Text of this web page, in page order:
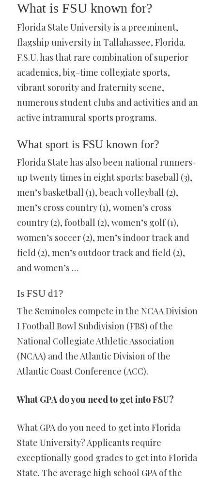
What is FSU known for?
Florida State University is a preeminent,
flagship university in Tallahassee, Florida.
F.S.U. has that rare combination of superior
academics, big-time collegiate sports,
vibrant sorority and fraternity scene,
numerous student clubs and activities and an
active intramural sports programs.
What sport is FSU known for?
Florida State has also been national runners-
up twenty times in eight sports: baseball (3),
men’s basketball (1), beach volleyball (2),
men’s cross country (1), women’s cross
country (2), football (2), women’s golf (1),
women’s soccer (2), men’s indoor track and
field (2), men’s outdoor track and field (2),
and women’s …
Is FSU d1?
The Seminoles compete in the NCAA Division
I Football Bowl Subdivision (FBS) of the
National Collegiate Athletic Association
(NCAA) and the Atlantic Division of the
Atlantic Coast Conference (ACC).
What GPA do you need to get into FSU?
What GPA do you need to get into Florida
State University? Applicants require
exceptionally good grades to get into Florida
State. The average high school GPA of the